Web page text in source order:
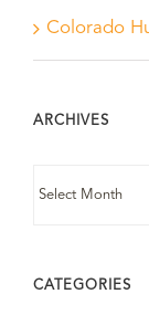
Colorado
ARCHIVES
CATEGORIES